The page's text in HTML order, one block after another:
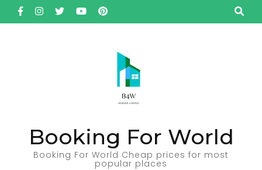
Skip
to
Booking For World
Booking For World Cheap prices for most
popular places